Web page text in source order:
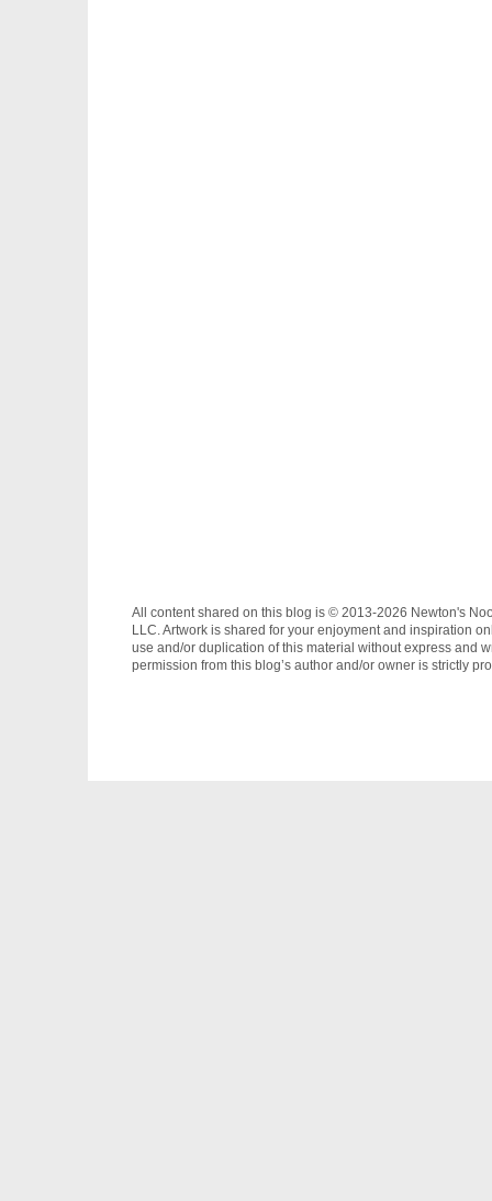
All content shared on this blog is © 2013-2026 Newton's
LLC. Artwork is shared for your enjoyment and inspiration
use and/or duplication of this material without express and
permission from this blog’s author and/or owner is strictly